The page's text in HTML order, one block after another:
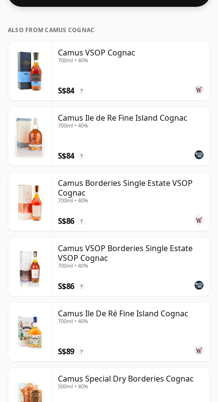
ALSO FROM CAMUS COGNAC
Camus VSOP Cognac
700ml • 40%
S$84 ?
Camus Ile de Re Fine Island Cognac
700ml • 40%
S$84 ?
Camus Borderies Single Estate VSOP
Cognac
700ml • 40%
S$86 ?
Camus VSOP Borderies Single Estate
VSOP Cognac
700ml • 40%
S$86 ?
Camus Ile De Ré Fine Island Cognac
700ml • 40%
S$89 ?
Camus Special Dry Borderies Cognac
500ml • 40%